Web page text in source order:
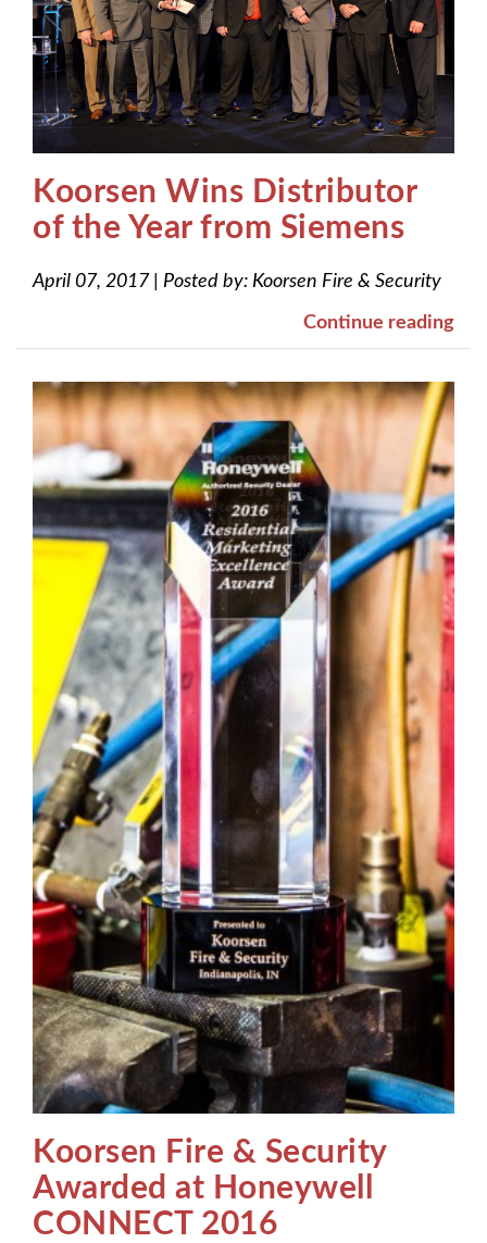
Koorsen Wins Distributor
of the Year from Siemens
April 07, 2017 Posted by: Koorsen Fire & Security
Continue reading
Koorsen Fire & Security
Awarded at Honeywell
CONNECT 2016